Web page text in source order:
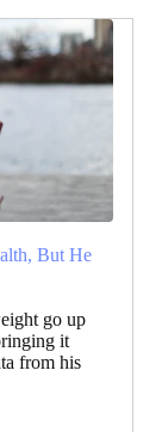
But He
go up
it
from his